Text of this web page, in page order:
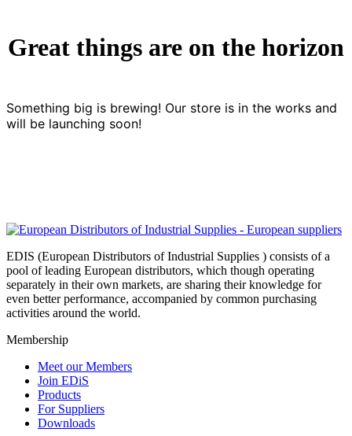
Great things are on the horizon
Something big is brewing! Our store is in the works and
will be launching soon!
EDIS (European Distributors of Industrial Supplies ) consists of a
pool of leading European distributors, which though operating
separately in their own markets, are sharing their knowledge for
even better performance, accompanied by common purchasing
activities around the world.
Membership
Meet our Members
Join EDiS
Products
For Suppliers
Downloads